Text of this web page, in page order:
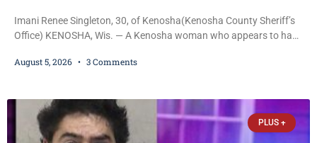
Imani Renee Singleton, 30, of Kenosha(Kenosha County Sheriff’s
Office) KENOSHA, Wis. — A Kenosha woman who appears to have
battery to an unborn child is now facing a new felony after
occurring while she was already incarcerated, Court
August 5, 2026 3 Comments
PLUS +